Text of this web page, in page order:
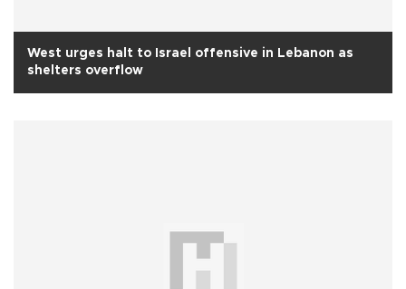
West urges halt to Israel offensive in Lebanon as
shelters overflow